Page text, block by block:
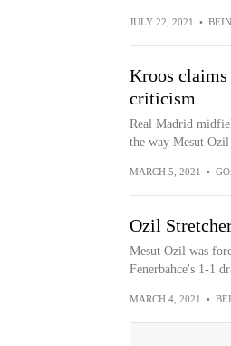
JULY 22, 2021 •
Kroos
criticism
Real Madrid
the way Mesut Ozil
MARCH 5, 2021 •
Ozil
Mesut Ozil was
Fenerbahce's 1-1
MARCH 4, 2021 •